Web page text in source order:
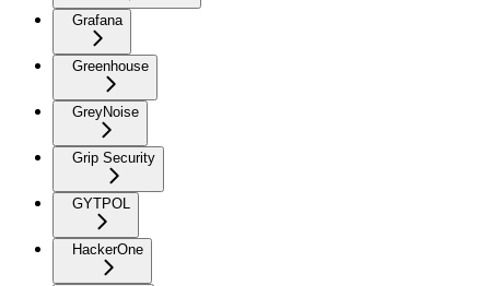
Grafana
Greenhouse
GreyNoise
Grip Security
GYTPOL
HackerOne